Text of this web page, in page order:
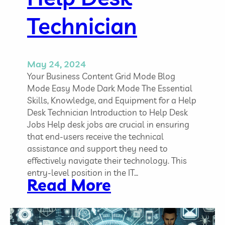
n
g
t
o
h
e
C
h
a
n
g
i
n
g
L
n
Technician
May 24, 2024
Your Business Content Grid Mode Blog
Mode Easy Mode Dark Mode The Essential
Skills, Knowledge, and Equipment for a Help
Desk Technician Introduction to Help Desk
Jobs Help desk jobs are crucial in ensuring
that end-users receive the technical
assistance and support they need to
effectively navigate their technology. This
entry-level position in the IT…
Read More
T
h
e